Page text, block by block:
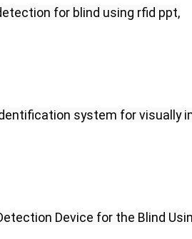
for blind using rfid ppt,
system for visually
Device for the Blind